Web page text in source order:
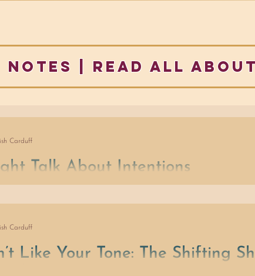
| READ ALL
Talk About Intentions
attention now’. Enter personal beliefs, expectations,
debates take over, we run the risk of missing the entire
what matters to us will be different, situationally, from
of the time.
Carduff
Like Your Tone: The Shifting
Carduff